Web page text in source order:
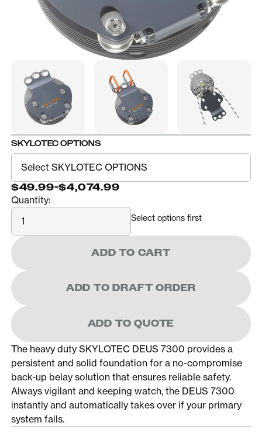
SKYLOTEC OPTIONS
$49.99-$4,074.99
Quantity:
Quantity
Select options first
ADD TO CART
ADD TO DRAFT ORDER
ADD TO QUOTE
The heavy duty SKYLOTEC DEUS 7300 provides a
persistent and solid foundation for a no-compromise
back-up belay solution that ensures reliable safety.
Always vigilant and keeping watch, the DEUS 7300
instantly and automatically takes over if your primary
system fails.